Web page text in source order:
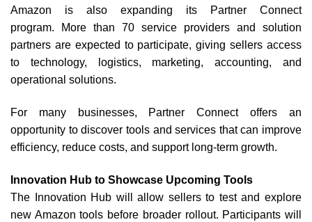
Amazon is also expanding its Partner Connect
program.
More than 70 service providers and solution
partners are expected to participate, giving sellers access
to technology, logistics, marketing, accounting, and
operational solutions.
For many businesses, Partner Connect offers an
opportunity to discover tools and services that can improve
efficiency, reduce costs, and support long-term growth.
Innovation Hub to Showcase Upcoming Tools
The Innovation Hub will allow sellers to test and explore
new Amazon tools before broader rollout. Participants will